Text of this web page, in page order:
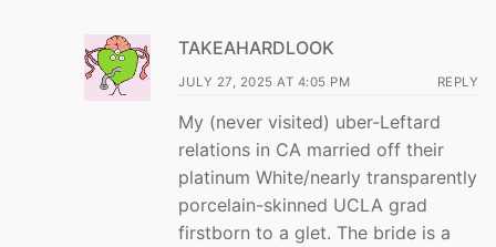
TAKEAHARDLOOK
JULY 27, 2025 AT 4:05 PM REPLY
My (never visited) uber-Leftard
relations in CA married off their
platinum White/nearly transparently
porcelain-skinned UCLA grad
firstborn to a glet. The bride is a